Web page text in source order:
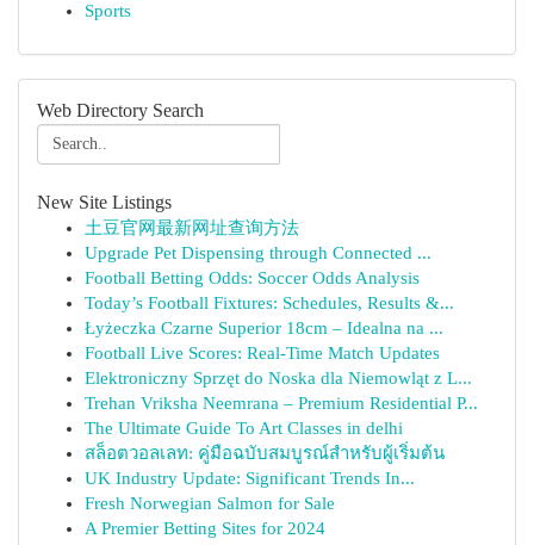
Sports
Web Directory Search
New Site Listings
土豆官网最新网址查询方法
Upgrade Pet Dispensing through Connected ...
Football Betting Odds: Soccer Odds Analysis
Today’s Football Fixtures: Schedules, Results &...
Łyżeczka Czarne Superior 18cm – Idealna na ...
Football Live Scores: Real-Time Match Updates
Elektroniczny Sprzęt do Noska dla Niemowląt z L...
Trehan Vriksha Neemrana – Premium Residential P...
The Ultimate Guide To Art Classes in delhi
สล็อตวอลเลท: คู่มือฉบับสมบูรณ์สำหรับผู้เริ่มต้น
UK Industry Update: Significant Trends In...
Fresh Norwegian Salmon for Sale
A Premier Betting Sites for 2024